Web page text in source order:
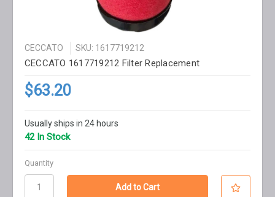
CECCATO SKU: 1617719212
CECCATO 1617719212 Filter Replacement
$63.20
Usually ships in 24 hours
42 In Stock
Quantity